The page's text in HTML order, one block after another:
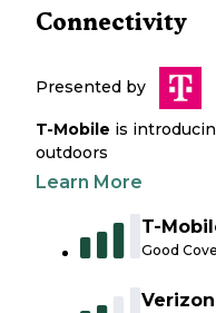
Connectivity
Presented by
T-Mobile is
outdoors
Learn More
T-
Good
Verizon